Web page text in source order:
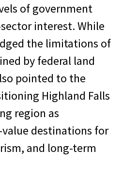
of government
interest. While
the limitations of
by federal land
pointed to the
Highland Falls
region as
destinations for
and long-term